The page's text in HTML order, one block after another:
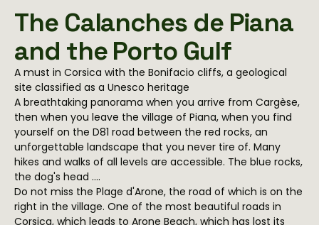
The Calanches de Piana
and the Porto Gulf
A must in Corsica with the Bonifacio cliffs, a geological
site classified as a Unesco heritage
A breathtaking panorama when you arrive from Cargèse,
then when you leave the village of Piana, when you find
yourself on the D81 road between the red rocks, an
unforgettable landscape that you never tire of. Many
hikes and walks of all levels are accessible. The blue rocks,
the dog's head ....
Do not miss the Plage d'Arone, the road of which is on the
right in the village. One of the most beautiful roads in
Corsica, which leads to Arone Beach, which has lost its